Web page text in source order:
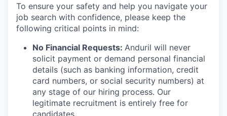
To ensure your safety and help you navigate your
job search with confidence, please keep the
following critical points in mind:
No Financial Requests: Anduril will never
solicit payment or demand personal financial
details (such as banking information, credit
card numbers, or social security numbers) at
any stage of our hiring process. Our
legitimate recruitment is entirely free for
candidates.